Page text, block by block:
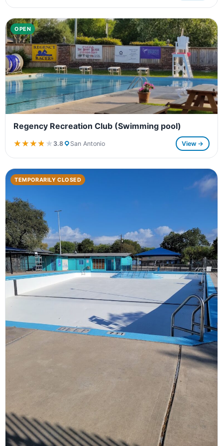
OPEN
Regency Recreation Club (Swimming pool)
★★★★★
★★★★★ 3.8 San Antonio View →
TEMPORARILY CLOSED